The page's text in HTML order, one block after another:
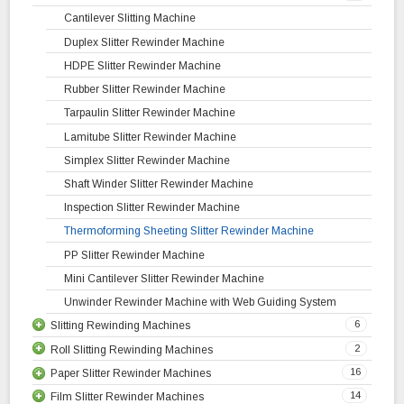
Cantilever Slitting Machine
Duplex Slitter Rewinder Machine
HDPE Slitter Rewinder Machine
Rubber Slitter Rewinder Machine
Tarpaulin Slitter Rewinder Machine
Lamitube Slitter Rewinder Machine
Simplex Slitter Rewinder Machine
Shaft Winder Slitter Rewinder Machine
Inspection Slitter Rewinder Machine
Thermoforming Sheeting Slitter Rewinder Machine
PP Slitter Rewinder Machine
Mini Cantilever Slitter Rewinder Machine
Unwinder Rewinder Machine with Web Guiding System
6
Slitting Rewinding Machines
Plastic Slitting Rewinding Machine
Woven Sack Slitting Rewinding Machine
High Speed Slitting Rewinding Machine
2
Roll Slitting Rewinding Machines
Roll to Roll Slitting Rewinding Machine
Jumbo Roll Slitting Rewinding Machine
16
Paper Slitter Rewinder Machines
Tea Coffee Cup Paper Slitter Rewinder Machine
14
Film Slitter Rewinder Machines